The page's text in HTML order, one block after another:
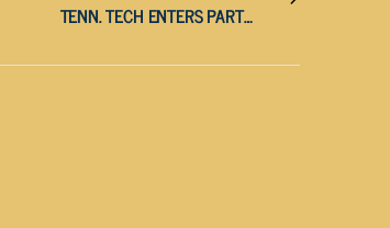
TENN. TECH ENTERS PARTNERSHIP WITH CUMBERLAND COUNTY PLAYHOUSE